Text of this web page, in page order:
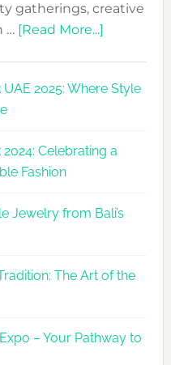
gatherings, creative
… [Read More...]about
UAE
Fashion
2026
Agenda
2025: Where Style
Celebrating a
Fashion
Jewelry from Bali’s
The Art of the
– Your Pathway to